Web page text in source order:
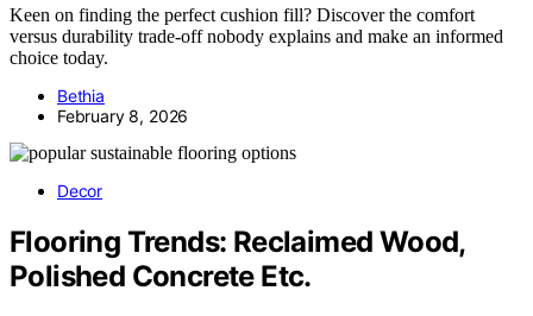
Keen on finding the perfect cushion fill? Discover the comfort
versus durability trade-off nobody explains and make an informed
choice today.
Bethia
February 8, 2026
Decor
Flooring Trends: Reclaimed Wood,
Polished Concrete Etc.